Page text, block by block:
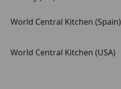
World Central Kitchen (Spain)
World Central Kitchen (USA)